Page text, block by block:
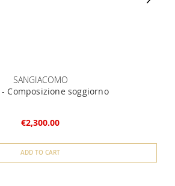
SANGIACOMO
- Composizione soggiorno
€2,300.00
ADD TO CART